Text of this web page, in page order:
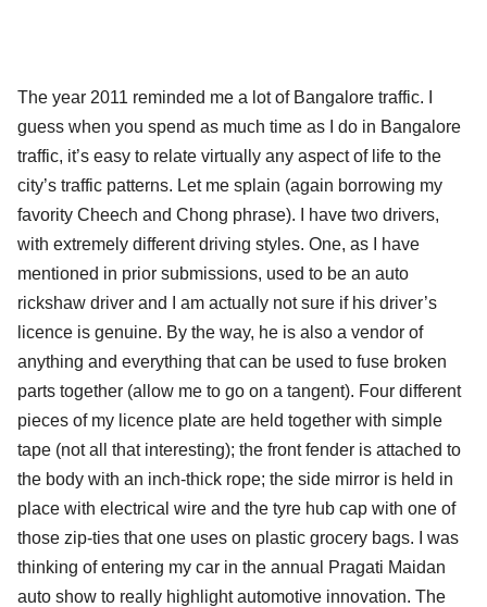
The year 2011 reminded me a lot of Bangalore traffic. I
guess when you spend as much time as I do in Bangalore
traffic, it’s easy to relate virtually any aspect of life to the
city’s traffic patterns. Let me splain (again borrowing my
favority Cheech and Chong phrase). I have two drivers,
with extremely different driving styles. One, as I have
mentioned in prior submissions, used to be an auto
rickshaw driver and I am actually not sure if his driver’s
licence is genuine. By the way, he is also a vendor of
anything and everything that can be used to fuse broken
parts together (allow me to go on a tangent). Four different
pieces of my licence plate are held together with simple
tape (not all that interesting); the front fender is attached to
the body with an inch-thick rope; the side mirror is held in
place with electrical wire and the tyre hub cap with one of
those zip-ties that one uses on plastic grocery bags. I was
thinking of entering my car in the annual Pragati Maidan
auto show to really highlight automotive innovation. The